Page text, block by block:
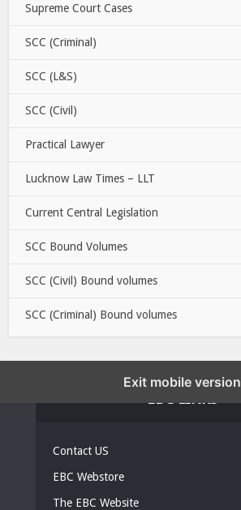
Supreme Court Cases
SCC (Criminal)
SCC (L&S)
SCC (Civil)
Practical Lawyer
Lucknow Law Times – LLT
Current Central Legislation
SCC Bound Volumes
SCC (Civil) Bound volumes
SCC (Criminal) Bound volumes
Contact US
EBC Webstore
The EBC Website
Exit mobile version